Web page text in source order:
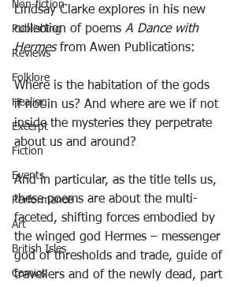
Non-fiction
Publishing
Reviews
Folklore
Healing
Excerpt
Fiction
Events
Performance
Art
British Isles
Comics
Lindsay Clarke explores in his new
collection of poems A Dance with
Hermes from Awen Publications:
Where is the habitation of the gods
if not in us? And where are we if not
inside the mysteries they perpetrate
about us and around?
And in particular, as the title tells us,
these poems are about the multi-
faceted, shifting forces embodied by
the winged god Hermes – messenger
god of thresholds and trade, guide of
travellers and of the newly dead, part